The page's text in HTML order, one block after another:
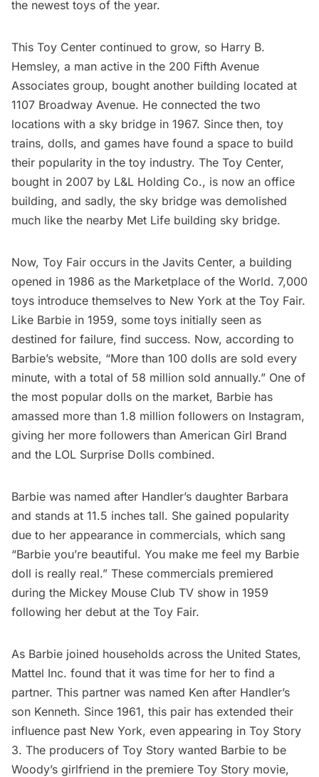
the newest toys of the year.
This Toy Center continued to grow, so Harry B.
Hemsley, a man active in the 200 Fifth Avenue
Associates group, bought another building located at
1107 Broadway Avenue. He connected the two
locations with a sky bridge in 1967. Since then, toy
trains, dolls, and games have found a space to build
their popularity in the toy industry. The Toy Center,
bought in 2007 by L&L Holding Co., is now an office
building, and sadly, the sky bridge was demolished
much like the nearby Met Life building sky bridge.
Now, Toy Fair occurs in the Javits Center, a building
opened in 1986 as the Marketplace of the World. 7,000
toys introduce themselves to New York at the Toy Fair.
Like Barbie in 1959, some toys initially seen as
destined for failure, find success. Now, according to
Barbie’s website, “More than 100 dolls are sold every
minute, with a total of 58 million sold annually.” One of
the most popular dolls on the market, Barbie has
amassed more than 1.8 million followers on Instagram,
giving her more followers than American Girl Brand
and the LOL Surprise Dolls combined.
Barbie was named after Handler’s daughter Barbara
and stands at 11.5 inches tall. She gained popularity
due to her appearance in commercials, which sang
“Barbie you’re beautiful. You make me feel my Barbie
doll is really real.” These commercials premiered
during the Mickey Mouse Club TV show in 1959
following her debut at the Toy Fair.
As Barbie joined households across the United States,
Mattel Inc. found that it was time for her to find a
partner. This partner was named Ken after Handler’s
son Kenneth. Since 1961, this pair has extended their
influence past New York, even appearing in Toy Story
3. The producers of Toy Story wanted Barbie to be
Woody’s girlfriend in the premiere Toy Story movie,